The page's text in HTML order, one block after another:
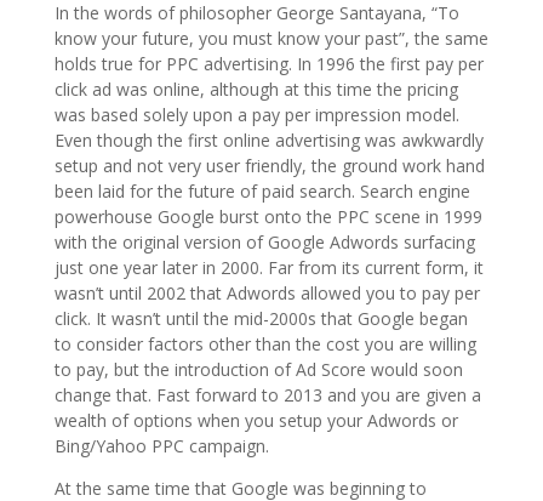
In the words of philosopher George Santayana, “To
know your future, you must know your past”, the same
holds true for PPC advertising. In 1996 the first pay per
click ad was online, although at this time the pricing
was based solely upon a pay per impression model.
Even though the first online advertising was awkwardly
setup and not very user friendly, the ground work hand
been laid for the future of paid search. Search engine
powerhouse Google burst onto the PPC scene in 1999
with the original version of Google Adwords surfacing
just one year later in 2000. Far from its current form, it
wasn’t until 2002 that Adwords allowed you to pay per
click. It wasn’t until the mid-2000s that Google began
to consider factors other than the cost you are willing
to pay, but the introduction of Ad Score would soon
change that. Fast forward to 2013 and you are given a
wealth of options when you setup your Adwords or
Bing/Yahoo PPC campaign.
At the same time that Google was beginning to